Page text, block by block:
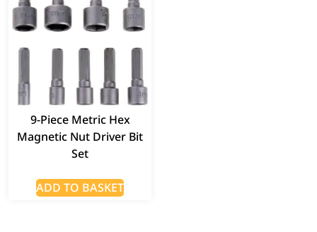
9-Piece Metric Hex
Magnetic Nut Driver Bit
Set
ADD TO BASKET